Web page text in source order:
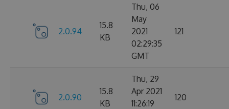
2.0.94
15.8
KB
Thu, 06
May
2021
02:29:35
GMT
121
2.0.90
15.8
KB
Thu, 29
Apr 2021
11:26:19
120